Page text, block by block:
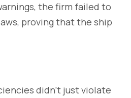
the firm failed to
proving that the ship
didn’t just violate